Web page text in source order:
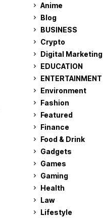
Anime
Blog
BUSINESS
Crypto
Digital Marketing
EDUCATION
ENTERTAINMENT
Environment
Fashion
Featured
Finance
Food & Drink
Gadgets
Games
Gaming
Health
Law
Lifestyle